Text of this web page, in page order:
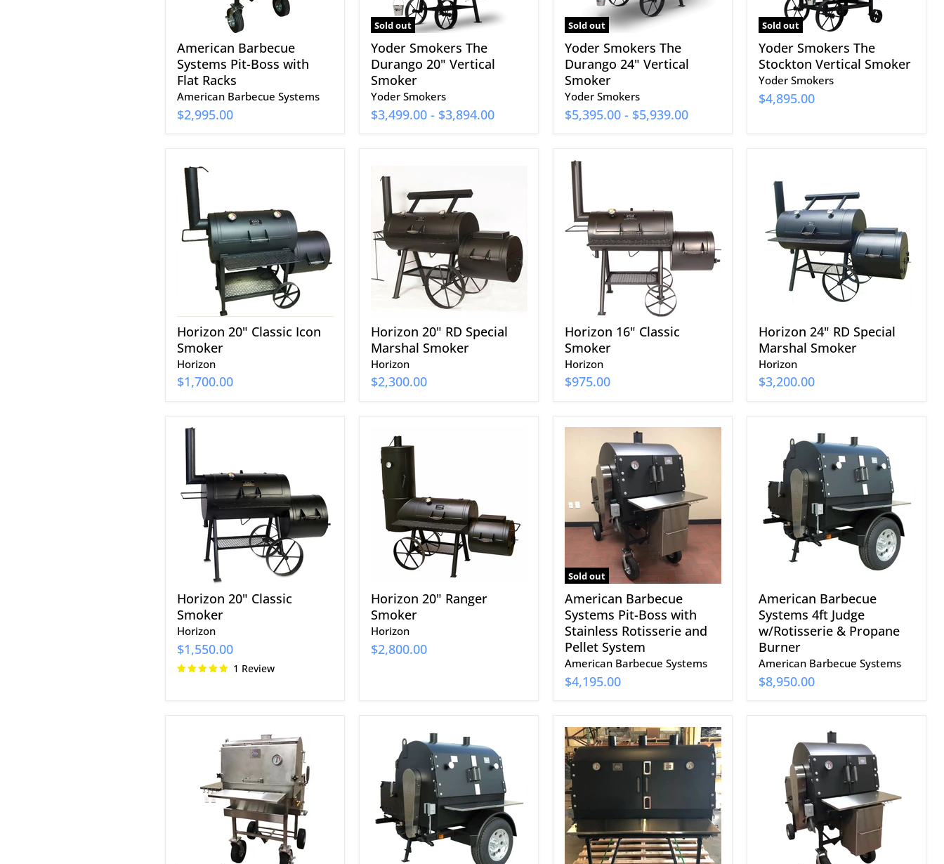
American Barbecue
Systems Pit-Boss with
Flat Racks
American Barbecue Systems
$2,995.00
Sold out
Yoder Smokers The
Durango 20" Vertical
Smoker
Yoder Smokers
$3,499.00- $3,894.00
Sold out
Yoder Smokers The
Durango 24" Vertical
Smoker
Yoder Smokers
$5,395.00- $5,939.00
Sold out
Yoder Smokers The
Stockton Vertical Smoker
Yoder Smokers
$4,895.00
Horizon
20"
Classic
Icon
Smoker
Horizon 20" Classic Icon
Smoker
Horizon
$1,700.00
20"
RD
Special
Marshal
Smoker
Horizon 20" RD Special
Marshal Smoker
Horizon
$2,300.00
Horizon
16"
Classic
Smoker
Horizon 16" Classic
Smoker
Horizon
$975.00
24"
RD
Special
Marshal
Smoker
Horizon 24" RD Special
Marshal Smoker
Horizon
$3,200.00
Horizon
20"
Classic
Smoker
Horizon 20" Classic
Smoker
Horizon
$1,550.00
1 Review
Horizon
20"
Ranger
Smoker
Horizon 20" Ranger
Smoker
Horizon
$2,800.00
Sold out
Barbecue
Systems
Boss
with
Stainless
Rotisserie
System
American Barbecue
Systems Pit-Boss with
Stainless Rotisserie and
Pellet System
American Barbecue Systems
$4,195.00
Barbecue
Systems
Judge
w/Rotisserie
&
Propane
Burner
American Barbecue
Systems 4ft Judge
w/Rotisserie & Propane
Burner
American Barbecue Systems
$8,950.00
Barbecue
Stainless
Steel
Barbecue
Systems
Judge
w/
Rotisserie
American
Barbecue
Systems
5FT
Judge
w/
Legs
Barbecue
Systems
Boss
Smoker
Stainless